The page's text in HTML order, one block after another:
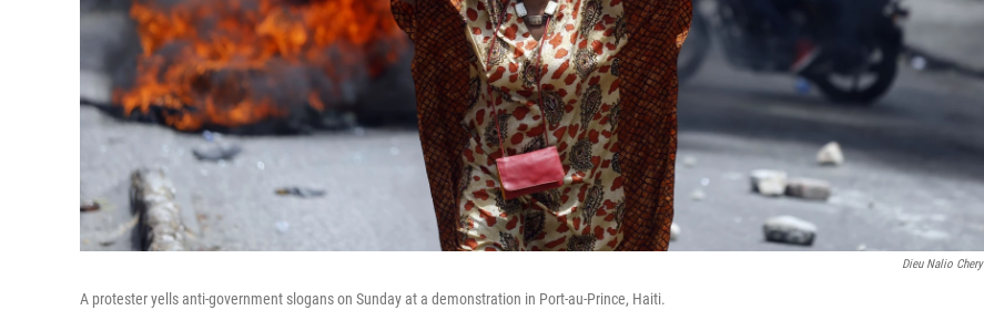
Dieu Nalio Chery
A protester yells anti-government slogans on Sunday at a demonstration in Port-au-Prince, Haiti.